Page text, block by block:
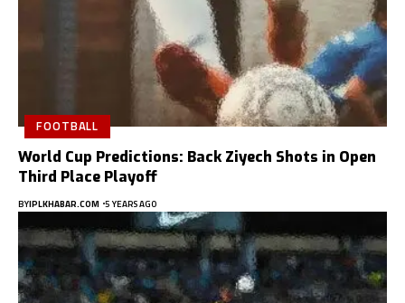
FOOTBALL
World Cup Predictions: Back Ziyech Shots in Open
Third Place Playoff
BYIPLKHABAR.COM 5 YEARS AGO